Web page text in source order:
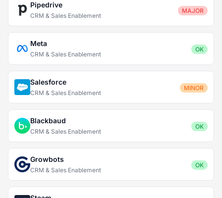
Pipedrive
CRM & Sales Enablement
MAJOR
Meta
CRM & Sales Enablement
OK
Salesforce
CRM & Sales Enablement
MINOR
Blackbaud
CRM & Sales Enablement
OK
Growbots
CRM & Sales Enablement
OK